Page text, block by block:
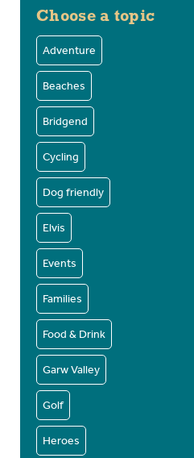
Choose a topic
Adventure
Beaches
Bridgend
Cycling
Dog friendly
Elvis
Events
Families
Food & Drink
Garw Valley
Golf
Heroes